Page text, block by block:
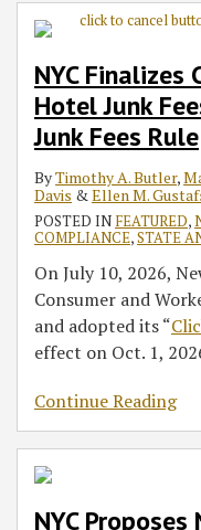
NYC Finalizes
Hotel Junk
Junk Fees Rule
ByTimothy A. Butler,
Davis &Ellen M.
POSTED IN FEATURED,
COMPLIANCE,STATE
On July 10, 2026,
Consumer and
and adopted its “
effect on Oct. 1,
Continue Reading
Cancel
Hotel
Rules,
Proposes
Junk
NYC
Renewal
Subscriptions
Asset
Inventory,
Third-
Party
Entity
Reporting
Obligations
Beyond
Federal
Standards
Later’
Regulation
Amid
Federal
Regulatory
Recalibration
Questions
Answers
Insured
Uninsured
Depositors,
Other
Parties
Cybersecurity
Regulation